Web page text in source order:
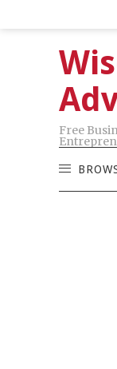
Free